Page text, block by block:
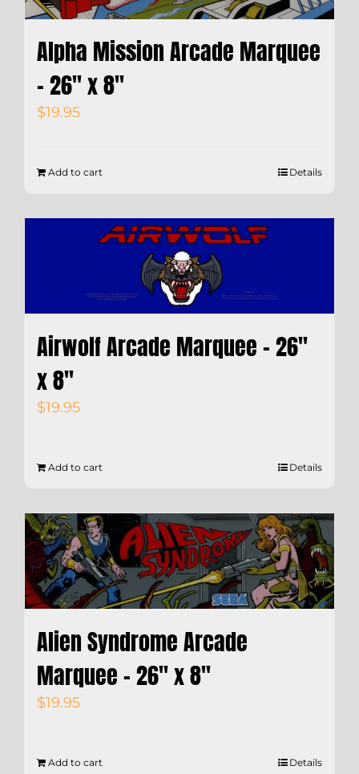
Alpha Mission Arcade Marquee
– 26″ x 8″
$19.95
Add to cart Details
Airwolf Arcade Marquee – 26″
x 8″
$19.95
Add to cart Details
Alien Syndrome Arcade
Marquee – 26″ x 8″
$19.95
Add to cart Details